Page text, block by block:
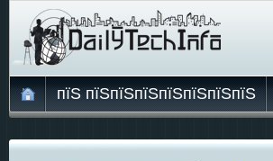
пїЅ пїЅпїЅпїЅпїЅпїЅпїЅпїЅ